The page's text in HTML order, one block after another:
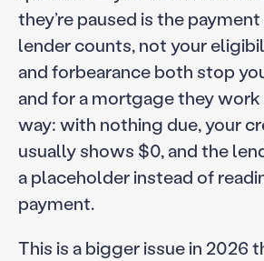
they’re paused is the
lender counts, not your
and forbearance both stop
and for a mortgage they
way: with nothing due, your
usually shows $0, and the
a placeholder instead of
payment.
This is a bigger issue in 2026